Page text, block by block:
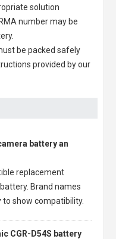
solution
number may be
be packed safely
provided by our
battery an
replacement
Brand names
show compatibility.
CGR-D54S battery